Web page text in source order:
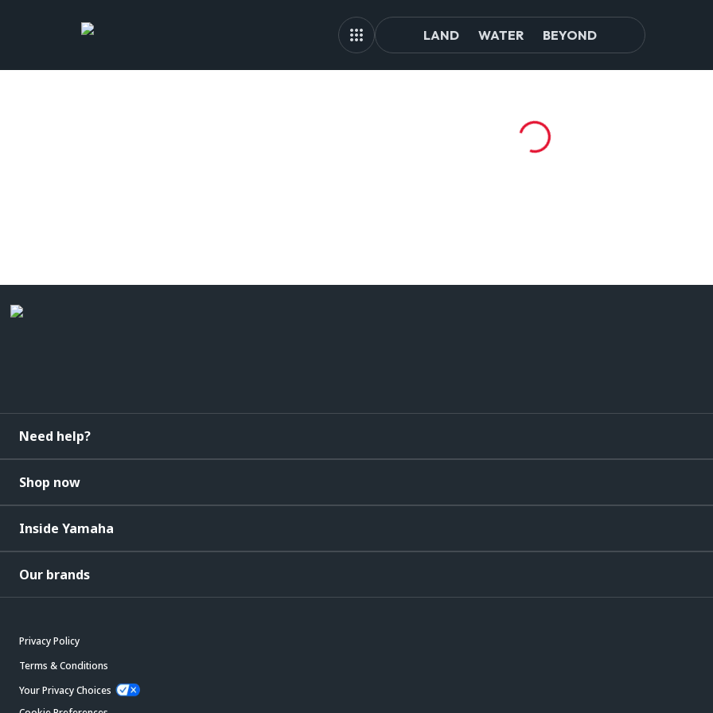
LAND WATER BEYOND
Need help?
Shop now
Inside Yamaha
Our brands
Privacy Policy
Terms & Conditions
Your Privacy Choices